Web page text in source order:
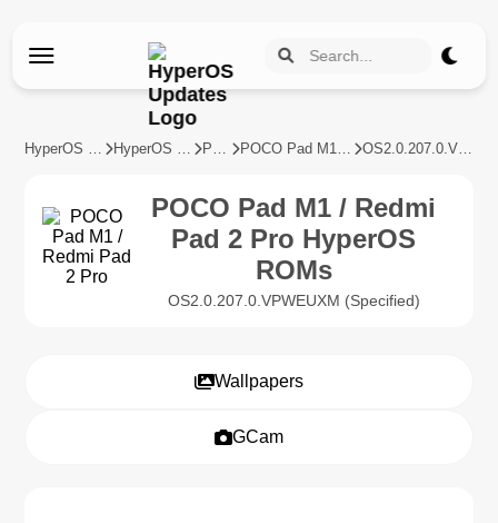
HyperOS Updates HyperOS Devices POCO POCO Pad M1 / Redmi Pad 2 Pro OS2.0.207.0.VPWEUXM
POCO Pad M1 / Redmi
Pad 2 Pro HyperOS
ROMs
OS2.0.207.0.VPWEUXM (Specified)
Wallpapers
GCam